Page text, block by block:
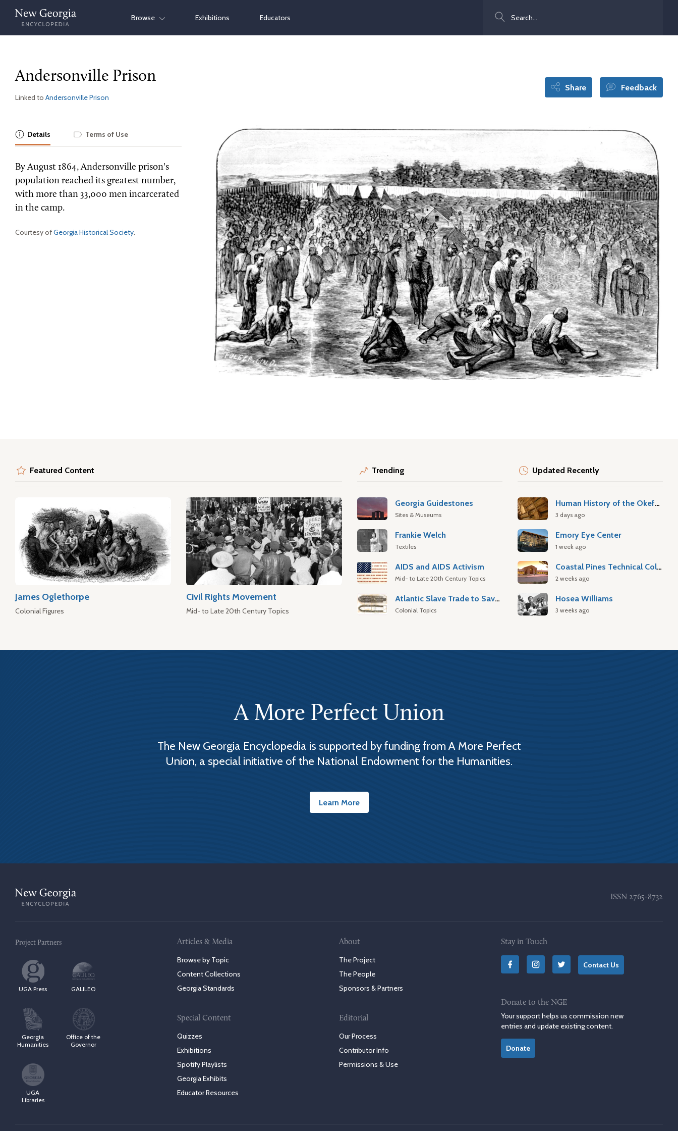
Skip
content
Browse Exhibitions Educators
Andersonville Prison
Linked to Andersonville Prison
Share Feedback
Details Terms of Use
By August 1864, Andersonville prison's
population reached its greatest number,
with more than 33,000 men incarcerated
in the camp.
Courtesy ofGeorgia Historical Society.
Featured Content
James Oglethorpe
Colonial Figures
Civil Rights Movement
Mid- to Late 20th Century Topics
Trending
Georgia Guidestones
Sites & Museums
Frankie Welch
Textiles
AIDS and AIDS Activism
Mid- to Late 20th Century Topics
Atlantic Slave Trade to Savannah
Colonial Topics
Updated Recently
Human History of the Okefenokee Swamp
3 days ago
Emory Eye Center
1 week ago
Coastal Pines Technical College
2 weeks ago
Hosea Williams
3 weeks ago
A More Perfect Union
The New Georgia Encyclopedia is supported by funding from A More Perfect
Union, a special initiative of the National Endowment for the Humanities.
Learn More
ISSN 2765-8732
Project Partners
UGA Press GALILEO
Georgia
Humanities
Office of the
Governor
UGA
Libraries
Articles & Media
Browse by Topic
Content Collections
Georgia Standards
Special Content
Quizzes
Exhibitions
Spotify Playlists
Georgia Exhibits
Educator Resources
About
The Project
The People
Sponsors & Partners
Editorial
Our Process
Contributor Info
Permissions & Use
Stay in Touch
Contact Us
Donate to the NGE
Your support helps us commission new
entries and update existing content.
Donate